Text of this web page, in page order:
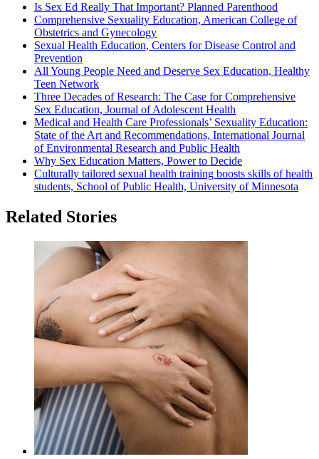
Is Sex Ed Really That Important? Planned Parenthood
Comprehensive Sexuality Education, American College of
Obstetrics and Gynecology
Sexual Health Education, Centers for Disease Control and
Prevention
All Young People Need and Deserve Sex Education, Healthy
Teen Network
Three Decades of Research: The Case for Comprehensive
Sex Education, Journal of Adolescent Health
Medical and Health Care Professionals’ Sexuality Education:
State of the Art and Recommendations, International Journal
of Environmental Research and Public Health
Why Sex Education Matters, Power to Decide
Culturally tailored sexual health training boosts skills of health
students, School of Public Health, University of Minnesota
Related Stories